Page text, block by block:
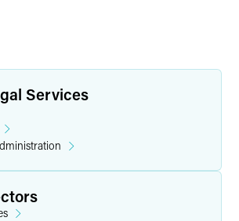
Services